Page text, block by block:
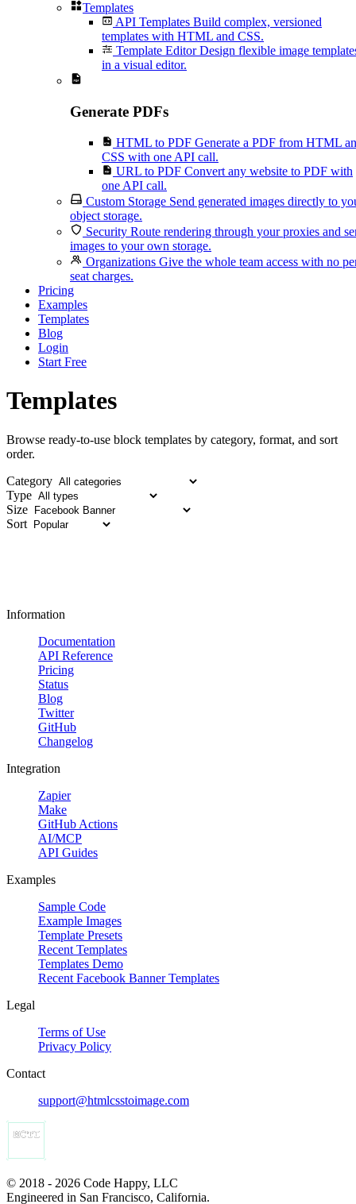
Templates
API Templates Build complex, versioned
templates with HTML and CSS.
Template Editor Design flexible image
in a visual editor.
Generate PDFs
HTML to PDF Generate a PDF from HTML
CSS with one API call.
URL to PDF Convert any website to PDF with
one API call.
Custom Storage Send generated images directly to
object storage.
Security Route rendering through your proxies and
images to your own storage.
Organizations Give the whole team access with no
seat charges.
Pricing
Examples
Templates
Blog
Login
Start Free
Templates
Browse ready-to-use block templates by category, format, and sort
order.
Category
Type
Size
Sort
Information
Documentation
API Reference
Pricing
Status
Blog
Twitter
GitHub
Changelog
Integration
Zapier
Make
GitHub Actions
AI/MCP
API Guides
Examples
Sample Code
Example Images
Template Presets
Recent Templates
Templates Demo
Recent Facebook Banner Templates
Legal
Terms of Use
Privacy Policy
Contact
support@htmlcsstoimage.com
© 2018 - 2026 Code Happy, LLC
Engineered in San Francisco, California.